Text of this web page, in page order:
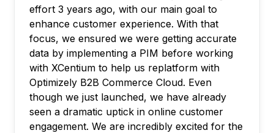
effort 3 years ago, with our main goal to
enhance customer experience. With that
focus, we ensured we were getting accurate
data by implementing a PIM before working
with XCentium to help us replatform with
Optimizely B2B Commerce Cloud. Even
though we just launched, we have already
seen a dramatic uptick in online customer
engagement. We are incredibly excited for the